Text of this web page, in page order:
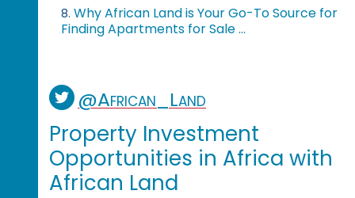
8. Why African Land is Your Go-To Source for
Finding Apartments for Sale ...
@African_Land
Property Investment
Opportunities in Africa with
African Land